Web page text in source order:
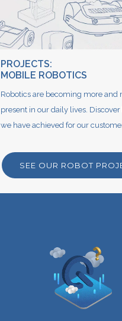
PROJECTS:
MOBILE ROBOTICS
Robotics are becoming more and
present in our daily lives.
we have achieved for our
SEE OUR ROBOT